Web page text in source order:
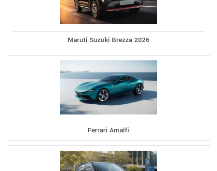
Maruti Suzuki Brezza 2026
Ferrari Amalfi